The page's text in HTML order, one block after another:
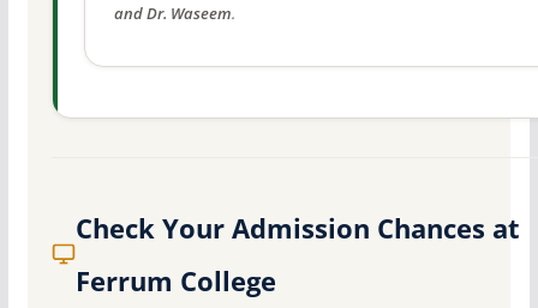
and Dr. Waseem.
Check Your Admission Chances at
Ferrum College